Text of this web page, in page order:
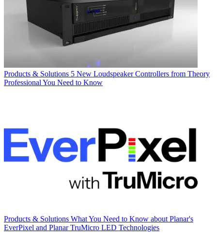
Products & Solutions 5 New Loudspeaker Controllers from Theory
Professional You Need to Know
Products & Solutions What You Need to Know about Planar's
EverPixel and Planar TruMicro LED Technologies